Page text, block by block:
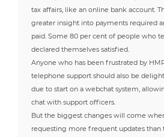
tax affairs, like an online bank account.
greater insight into payments required
paid. Some 80 per cent of people who
declared themselves satisfied.
Anyone who has been frustrated by
telephone support should also be
due to start on a webchat system,
chat with support officers.
But the biggest changes will come
requesting more frequent updates than